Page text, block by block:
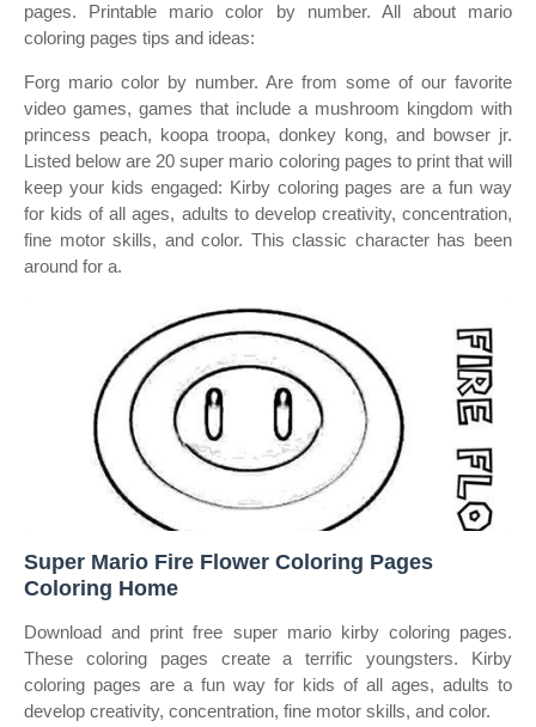
pages. Printable mario color by number. All about mario
coloring pages tips and ideas:
Forg mario color by number. Are from some of our favorite
video games, games that include a mushroom kingdom with
princess peach, koopa troopa, donkey kong, and bowser jr.
Listed below are 20 super mario coloring pages to print that will
keep your kids engaged: Kirby coloring pages are a fun way
for kids of all ages, adults to develop creativity, concentration,
fine motor skills, and color. This classic character has been
around for a.
Super Mario Fire Flower Coloring Pages
Coloring Home
Download and print free super mario kirby coloring pages.
These coloring pages create a terrific youngsters. Kirby
coloring pages are a fun way for kids of all ages, adults to
develop creativity, concentration, fine motor skills, and color.